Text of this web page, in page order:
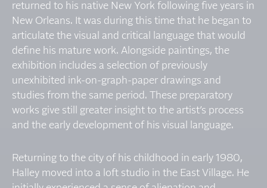
returned to his native New York following five years in
New Orleans. It was during this time that he began to
articulate the visual and critical language that would
define his mature work. Alongside paintings, the
exhibition includes a selection of previously
unexhibited ink-on-graph-paper drawings and
studies from the same period. These preparatory
works give still greater insight to the artist’s process
and the early development of his visual language.
Returning to the city of his childhood in early 1980,
Halley moved into a loft studio in the East Village. He